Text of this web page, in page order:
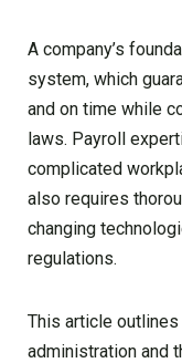
A company’s
system, which
and on time while
laws. Payroll
complicated
also requires
changing
regulations.
This article
administration and